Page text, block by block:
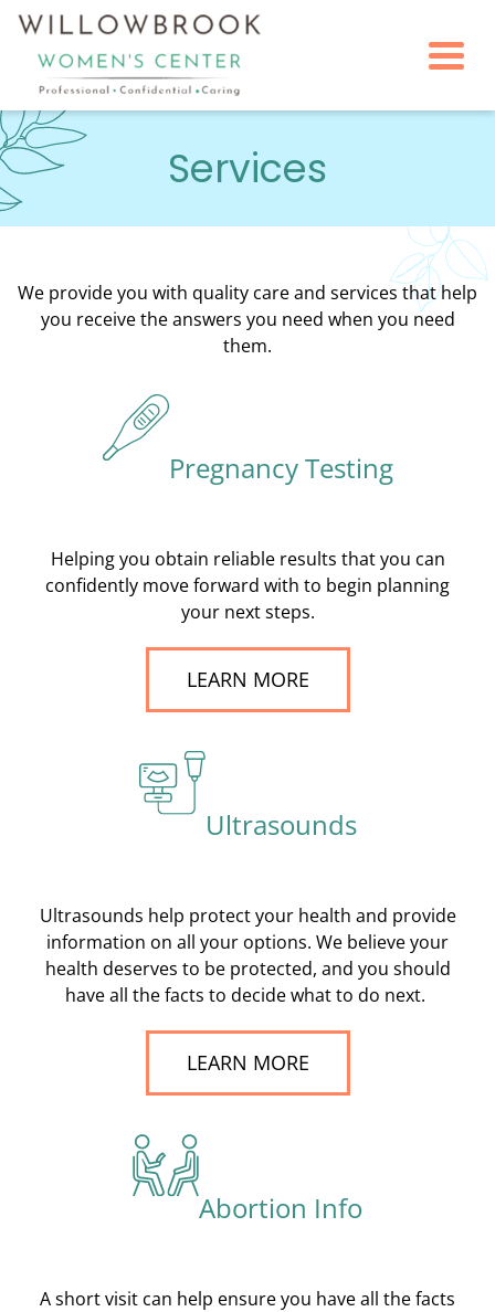
Services
We provide you with quality care and services that help
you receive the answers you need when you need
them.
Pregnancy Testing
Helping you obtain reliable results that you can
confidently move forward with to begin planning
your next steps.
LEARN MORE
Ultrasounds
Ultrasounds help protect your health and provide
information on all your options. We believe your
health deserves to be protected, and you should
have all the facts to decide what to do next.
LEARN MORE
Abortion Info
A short visit can help ensure you have all the facts